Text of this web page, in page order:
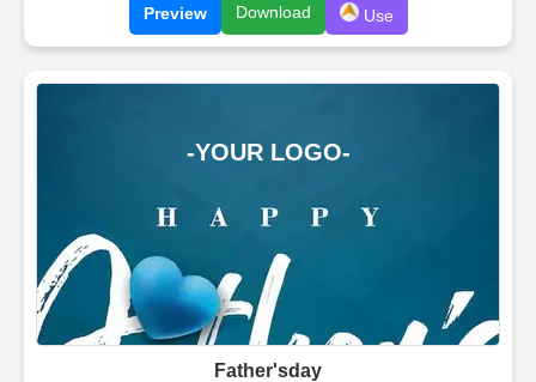
Preview Download Use
Father'sday